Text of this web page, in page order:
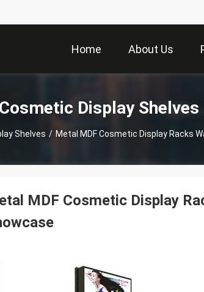
Home About Us
Cosmetic Display
Shelves / Metal MDF Cosmetic Display Racks
MDF Cosmetic Display